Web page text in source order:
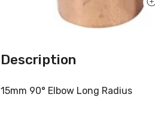
Description
15mm 90° Elbow Long Radius